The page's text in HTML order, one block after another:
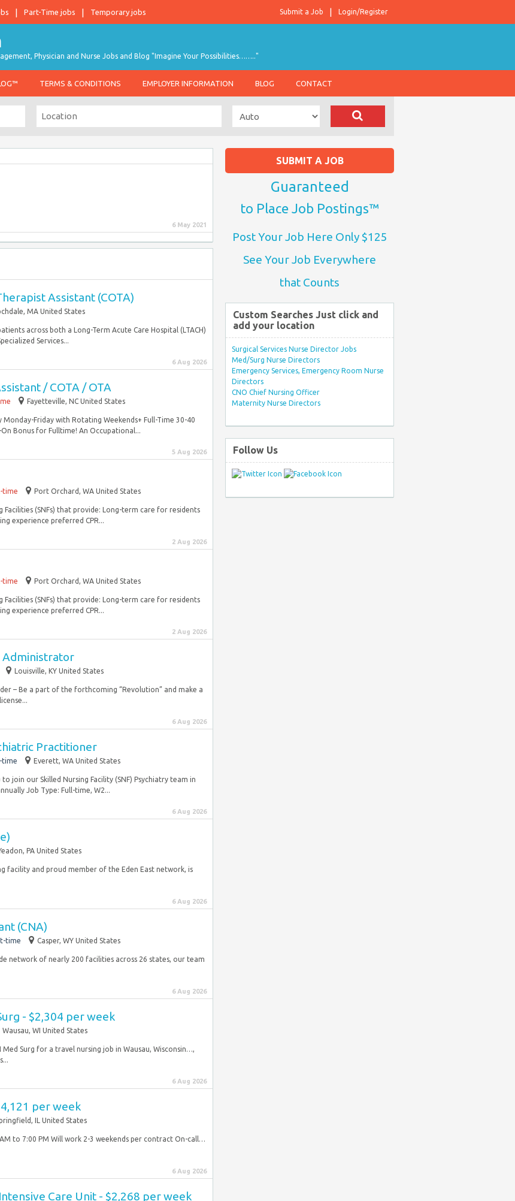
Part-Time jobs Temporary jobs Login/Register
Submit a Job
Physician and Nurse Jobs and Blog "Imagine Your Possibilities…….."
TERMS & CONDITIONS EMPLOYER INFORMATION BLOG CONTACT
6 May 2021
Assistant (COTA)
MA United States
across both a Long-Term Acute Care Hospital (LTACH)
Services...
6 Aug 2026
/ COTA / OTA
Fayetteville, NC United States
Friday with Rotating Weekends+ Full-Time 30-40
Bonus for Fulltime! An Occupational...
5 Aug 2026
time Port Orchard, WA United States
Facilities (SNFs) that provide: Long-term care for residents
experience preferred CPR...
2 Aug 2026
time Port Orchard, WA United States
Facilities (SNFs) that provide: Long-term care for residents
experience preferred CPR...
2 Aug 2026
Administrator
Louisville, KY United States
– Be a part of the forthcoming “Revolution” and make a
6 Aug 2026
Practitioner
time Everett, WA United States
join our Skilled Nursing Facility (SNF) Psychiatry team in
Job Type: Full-time, W2...
6 Aug 2026
PA United States
facility and proud member of the Eden East network, is
6 Aug 2026
(CNA)
time Casper, WY United States
network of nearly 200 facilities across 26 states, our team
6 Aug 2026
- $2,304 per week
Wausau, WI United States
Med Surg for a travel nursing job in Wausau, Wisconsin…,
6 Aug 2026
per week
IL United States
to 7:00 PM Will work 2-3 weekends per contract On-call…
6 Aug 2026
Care Unit - $2,268 per week
SUBMIT A JOB
Guaranteed
to Place Job Postings™
Post Your Job Here Only $125
See Your Job Everywhere
that Counts
Custom Searches Just click and
add your location
Surgical Services Nurse Director Jobs
Med/Surg Nurse Directors
Emergency Services, Emergency Room Nurse
Directors
CNO Chief Nursing Officer
Maternity Nurse Directors
Follow Us